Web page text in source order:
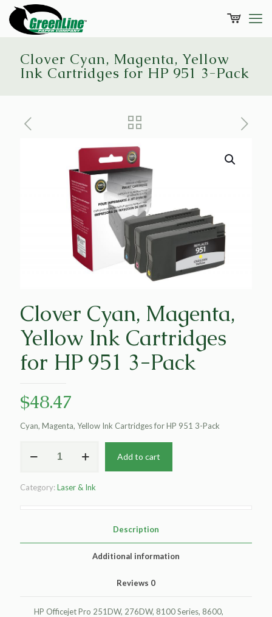
Clover Cyan, Magenta, Yellow
Ink Cartridges for HP 951 3-Pack
Clover Cyan, Magenta,
Yellow Ink Cartridges
for HP 951 3-Pack
$48.47
Cyan, Magenta, Yellow Ink Cartridges for HP 951 3-Pack
Cyan,
Ink
Add to cart
Category:Laser & Ink
Description
Additional information
Reviews 0
HP Officejet Pro 251DW, 276DW, 8100 Series, 8600,